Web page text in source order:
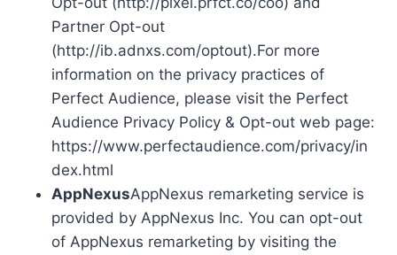
Partner Opt-out
(http://ib.adnxs.com/optout).For more
information on the privacy practices of
Perfect Audience, please visit the Perfect
Audience Privacy Policy & Opt-out web page:
https://www.perfectaudience.com/privacy/in
dex.html
AppNexusAppNexus remarketing service is
provided by AppNexus Inc. You can opt-out
of AppNexus remarketing by visiting the